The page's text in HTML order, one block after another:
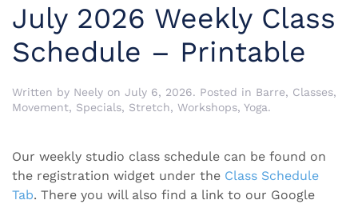
July 2026 Weekly Class
Schedule – Printable
Written by Neely on July 6, 2026. Posted in Barre, Classes,
Movement, Specials, Stretch, Workshops, Yoga.
Our weekly studio class schedule can be found on
the registration widget under the Class Schedule
Tab. There you will also find a link to our Google